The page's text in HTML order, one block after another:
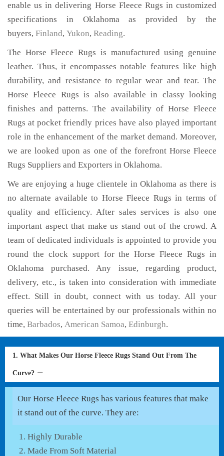
enable us in delivering Horse Fleece Rugs in customized
specifications in Oklahoma as provided by the
buyers, Finland, Yukon, Reading.
The Horse Fleece Rugs is manufactured using genuine
leather. Thus, it encompasses notable features like high
durability, and resistance to regular wear and tear. The
Horse Fleece Rugs is also available in classy looking
finishes and patterns. The availability of Horse Fleece
Rugs at pocket friendly prices have also played important
role in the enhancement of the market demand. Moreover,
we are looked upon as one of the forefront Horse Fleece
Rugs Suppliers and Exporters in Oklahoma.
We are enjoying a huge clientele in Oklahoma as there is
no alternate available to Horse Fleece Rugs in terms of
quality and efficiency. After sales services is also one
important aspect that make us stand out of the crowd. A
team of dedicated individuals is appointed to provide you
round the clock support for the Horse Fleece Rugs in
Oklahoma purchased. Any issue, regarding product,
delivery, etc., is taken into consideration with immediate
effect. Still in doubt, connect with us today. All your
queries will be entertained by our professionals within no
time, Barbados, American Samoa, Edinburgh.
1. What Makes Our Horse Fleece Rugs Stand Out From The
Curve?
Our Horse Fleece Rugs has various features that make
it stand out of the curve. They are:
Highly Durable
Made From Soft Material